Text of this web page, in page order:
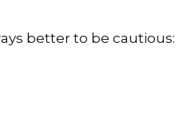
better to be cautious: